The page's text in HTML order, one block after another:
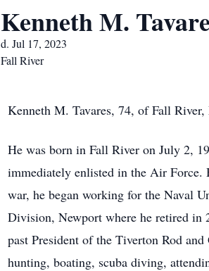
Kenneth M.
d. Jul 17, 2023
Fall River
Kenneth M. Tavares, 74, of Fall
He was born in Fall River on July 2,
immediately enlisted in the Air
war, he began working for the Naval
Division, Newport where he retired in
past President of the Tiverton Rod
hunting, boating, scuba diving,